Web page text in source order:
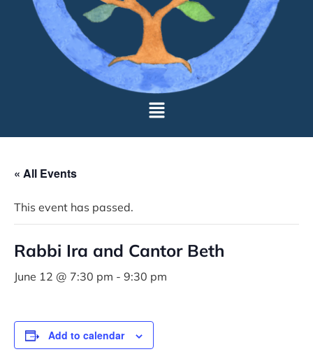
« All Events
This event has passed.
Rabbi Ira and Cantor Beth
June 12 @ 7:30 pm - 9:30 pm
Add to calendar